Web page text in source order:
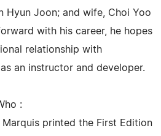
Hyun Joon; and wife, Choi Yoo
with his career, he hopes
relationship with
an instructor and developer.
:
Marquis printed the First Edition